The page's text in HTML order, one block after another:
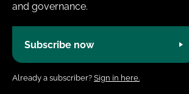
and governance.
Subscribe now
Already a subscriber? Sign in here.